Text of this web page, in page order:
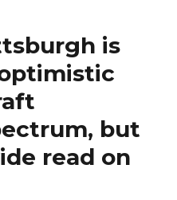
is
but
read on